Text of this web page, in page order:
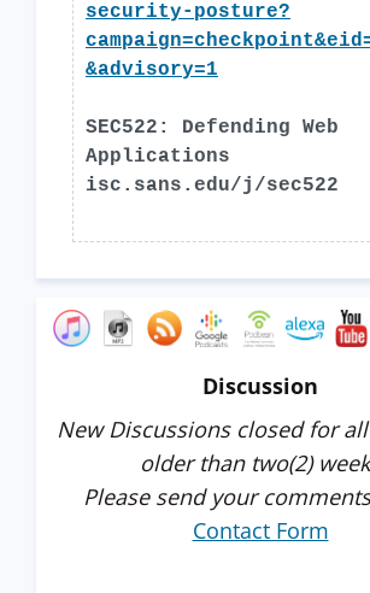
security-posture?
&advisory=1
SEC522: Defending Web
Applications
isc.sans.edu/j/sec522
Discussion
New Discussions closed for
older than two(2)
Please send your
Contact Form